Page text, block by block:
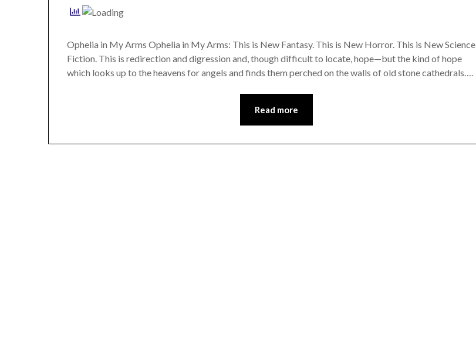
Ophelia in My Arms Ophelia in My Arms: This is New Fantasy. This is New Horror. This is New Science
Fiction. This is redirection and digression and, though difficult to locate, hope—but the kind of hope
which looks up to the heavens for angels and finds them perched on the walls of old stone cathedrals….
Read more